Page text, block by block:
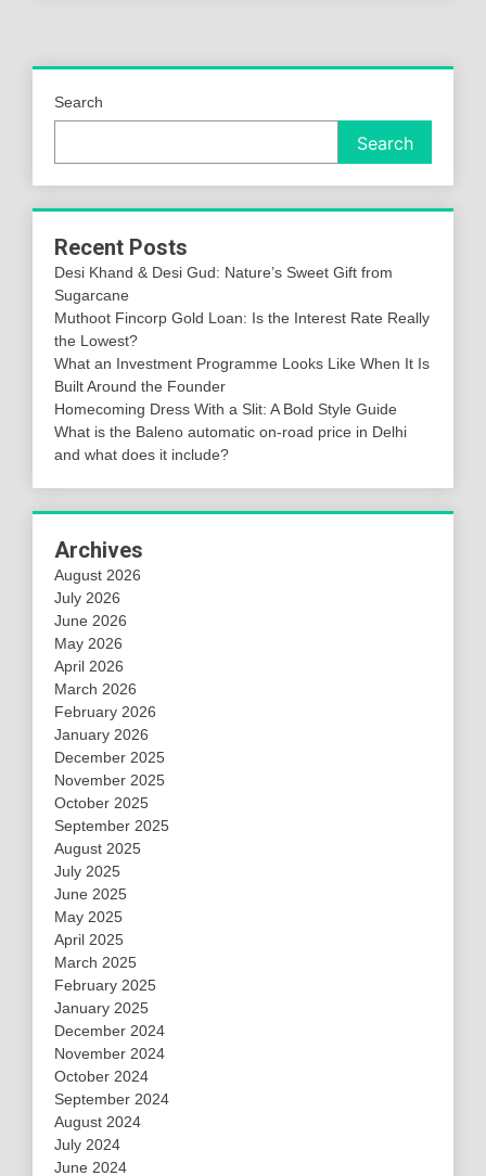
Search
Search
Recent Posts
Desi Khand & Desi Gud: Nature’s Sweet Gift from
Sugarcane
Muthoot Fincorp Gold Loan: Is the Interest Rate Really
the Lowest?
What an Investment Programme Looks Like When It Is
Built Around the Founder
Homecoming Dress With a Slit: A Bold Style Guide
What is the Baleno automatic on-road price in Delhi
and what does it include?
Archives
August 2026
July 2026
June 2026
May 2026
April 2026
March 2026
February 2026
January 2026
December 2025
November 2025
October 2025
September 2025
August 2025
July 2025
June 2025
May 2025
April 2025
March 2025
February 2025
January 2025
December 2024
November 2024
October 2024
September 2024
August 2024
July 2024
June 2024